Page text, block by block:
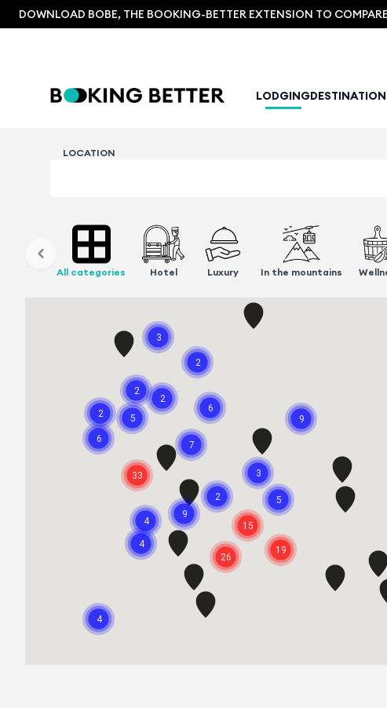
DOWNLOAD BOBE, THE BOOKING-BETTER EXTENSION TO
LODGING
LOCATION
All categories Hotel Luxury In the mountains
9
5
33
26
19
15
2
7
2
3
4
5
4
9
6
2
2
2
6
4
3